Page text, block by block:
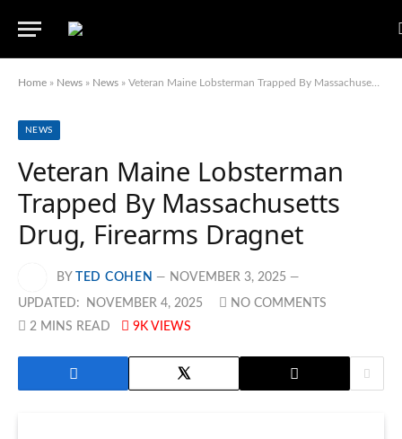
Home » News » News » Veteran Maine Lobsterman Trapped By Massachusetts Drug, Firearms Dragnet
NEWS
Veteran Maine Lobsterman
Trapped By Massachusetts
Drug, Firearms Dragnet
BY TED COHEN NOVEMBER 3, 2025
UPDATED: NOVEMBER 4, 2025
NO COMMENTS
2 MINS READ
9K VIEWS